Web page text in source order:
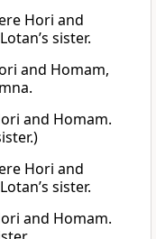
Hori and
sister.
and Homam,
and Homam.
Hori and
sister.
and Homam.